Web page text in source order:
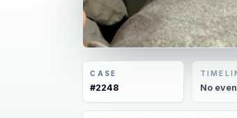
CASE
#2248 No